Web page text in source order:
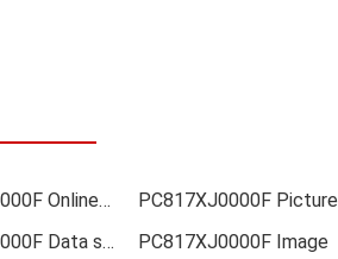
PC817XJ0000F Online order PC817XJ0000F Picture
PC817XJ0000F Data sheet PC817XJ0000F Image